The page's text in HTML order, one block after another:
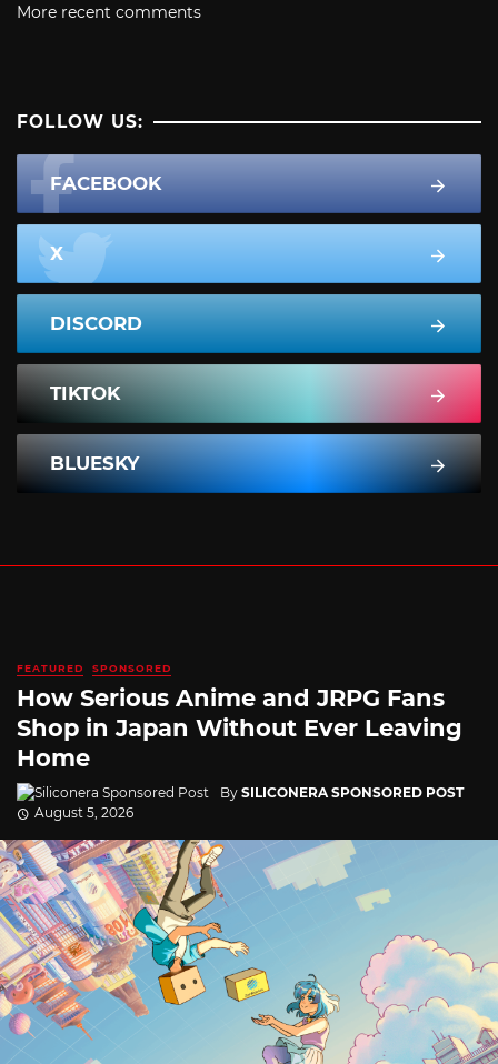
More recent comments
FOLLOW US:
FACEBOOK
X
DISCORD
TIKTOK
BLUESKY
FEATURED SPONSORED
How Serious Anime and JRPG Fans
Shop in Japan Without Ever Leaving
Home
By SILICONERA SPONSORED POST
August 5, 2026